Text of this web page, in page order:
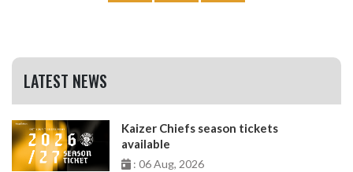
LATEST NEWS
Kaizer Chiefs season tickets
available
: 06 Aug, 2026